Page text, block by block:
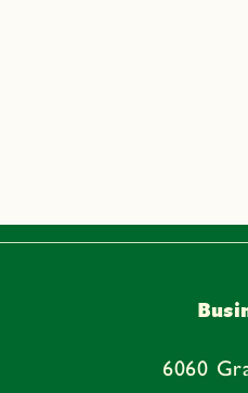
b
l
6060